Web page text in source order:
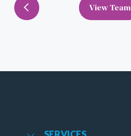
Previous View Team
SERVICES